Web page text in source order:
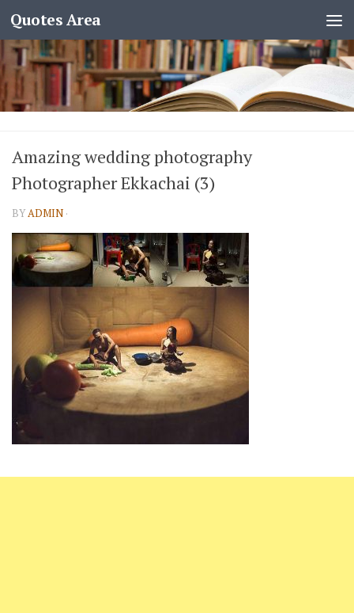
Quotes Area
Amazing wedding photography
Photographer Ekkachai (3)
BYADMIN ·